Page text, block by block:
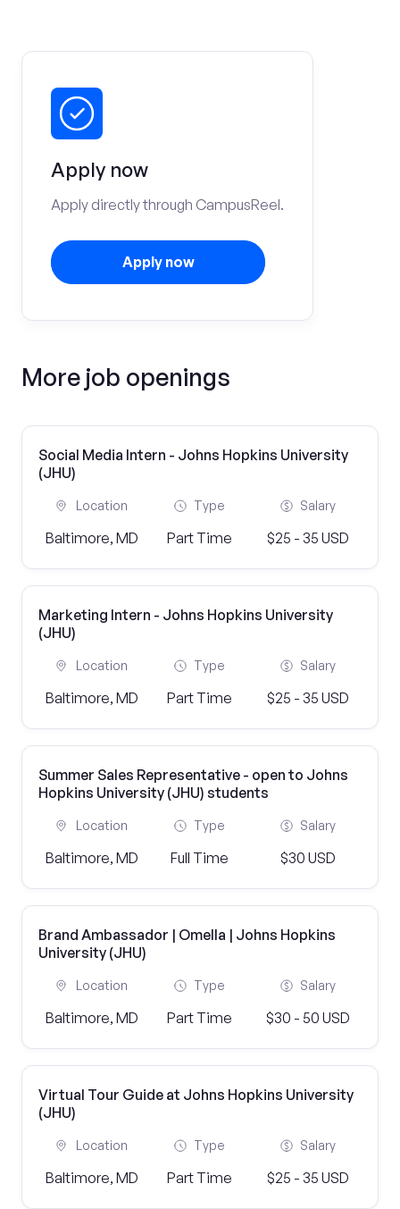
Apply now
Apply directly through CampusReel.
Apply now
More job openings
Social Media Intern - Johns Hopkins University
(JHU)
Location
Baltimore, MD
Type
Part Time
Salary
$25 - 35 USD
Marketing Intern - Johns Hopkins University
(JHU)
Location
Baltimore, MD
Type
Part Time
Salary
$25 - 35 USD
Summer Sales Representative - open to Johns
Hopkins University (JHU) students
Location
Baltimore, MD
Type
Full Time
Salary
$30 USD
Brand Ambassador | Omella | Johns Hopkins
University (JHU)
Location
Baltimore, MD
Type
Part Time
Salary
$30 - 50 USD
Virtual Tour Guide at Johns Hopkins University
(JHU)
Location
Baltimore, MD
Type
Part Time
Salary
$25 - 35 USD